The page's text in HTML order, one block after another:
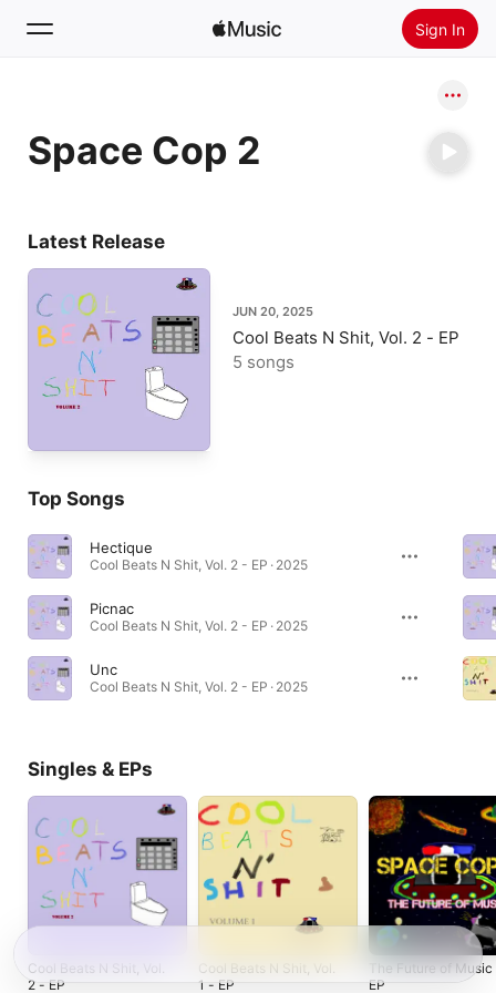
Sign In
Home
Space Cop 2
Latest Release
JUN 20, 2025
Cool Beats N Shit, Vol. 2 - EP
5 songs
Top Songs
Hectique
Cool Beats N Shit, Vol. 2 - EP · 2025
Picnac
Cool Beats N Shit, Vol. 2 - EP · 2025
Unc
Cool Beats N Shit, Vol. 2 - EP · 2025
Singles & EPs
Cool Beats N Shit, Vol.
2 - EP
Cool Beats N Shit, Vol.
1 - EP
The Future of
EP